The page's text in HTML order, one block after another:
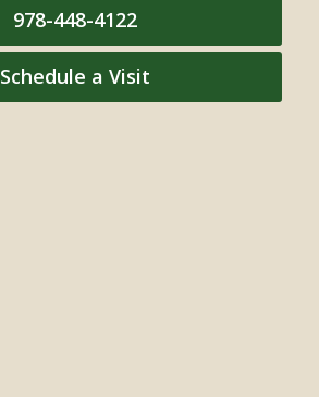
978-448-4122
Schedule a Visit